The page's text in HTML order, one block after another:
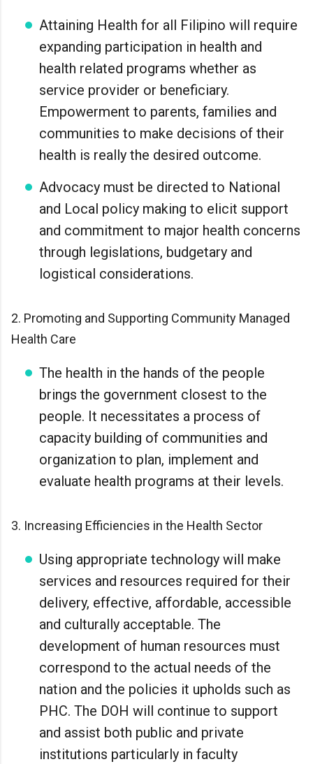
Attaining Health for all Filipino will require
expanding participation in health and
health related programs whether as
service provider or beneficiary.
Empowerment to parents, families and
communities to make decisions of their
health is really the desired outcome.
Advocacy must be directed to National
and Local policy making to elicit support
and commitment to major health concerns
through legislations, budgetary and
logistical considerations.
2. Promoting and Supporting Community Managed
Health Care
The health in the hands of the people
brings the government closest to the
people. It necessitates a process of
capacity building of communities and
organization to plan, implement and
evaluate health programs at their levels.
3. Increasing Efficiencies in the Health Sector
Using appropriate technology will make
services and resources required for their
delivery, effective, affordable, accessible
and culturally acceptable. The
development of human resources must
correspond to the actual needs of the
nation and the policies it upholds such as
PHC. The DOH will continue to support
and assist both public and private
institutions particularly in faculty